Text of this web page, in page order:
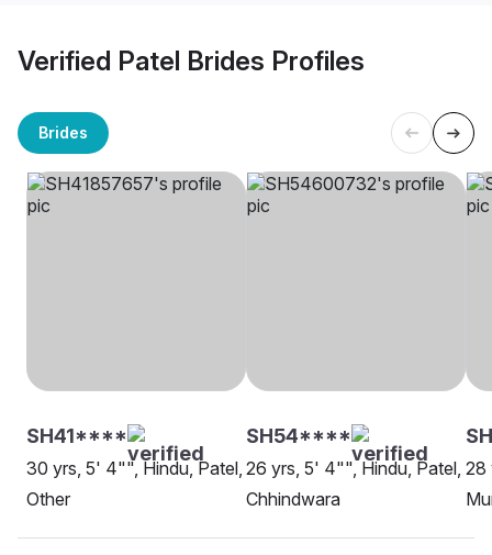
Verified Patel Brides Profiles
Brides
SH41****
30 yrs, 5' 4"", Hindu, Patel,
Other
SH54****
26 yrs, 5' 4"", Hindu, Patel,
Chhindwara
28